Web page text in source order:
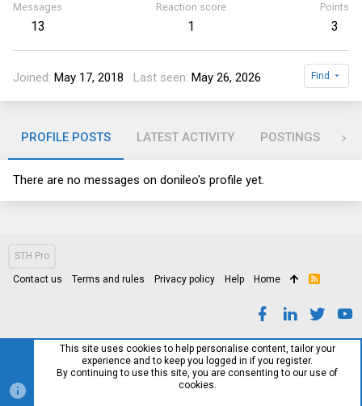
Messages
13
Reaction score
1
Points
3
Joined May 17, 2018 Last seen May 26, 2026 Find
PROFILE POSTS LATEST ACTIVITY POSTINGS
There are no messages on donileo's profile yet.
STH Pro
Contact us Terms and rules Privacy policy Help Home
R
This site uses cookies to help personalise content, tailor your
experience and to keep you logged in if you register.
By continuing to use this site, you are consenting to our use of
cookies.